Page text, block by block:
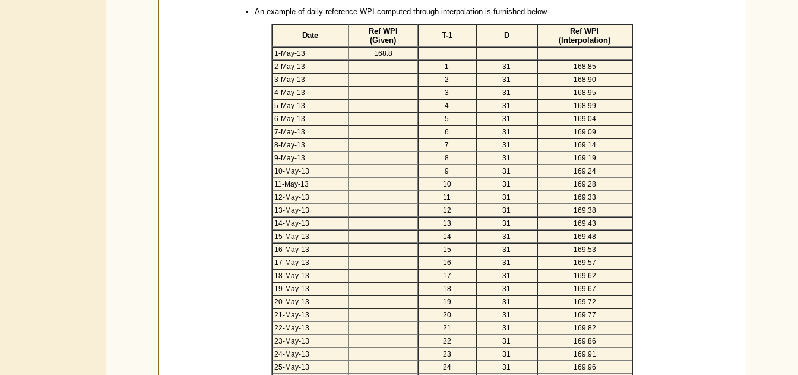
An example of daily reference WPI computed through interpolation is furnished below.
Date
Ref WPI
(Given)
T-1 D
Ref WPI
(Interpolation)
1-May-13
168.8
2-May-13
1 31
168.85
3-May-13
2 31
168.90
4-May-13
3 31
168.95
5-May-13
4 31
168.99
6-May-13
5 31
169.04
7-May-13
6 31
169.09
8-May-13
7 31
169.14
9-May-13
8 31
169.19
10-May-13
9 31
169.24
11-May-13
10 31
169.28
12-May-13
11 31
169.33
13-May-13
12 31
169.38
14-May-13
13 31
169.43
15-May-13
14 31
169.48
16-May-13
15 31
169.53
17-May-13
16 31
169.57
18-May-13
17 31
169.62
19-May-13
18 31
169.67
20-May-13
19 31
169.72
21-May-13
20 31
169.77
22-May-13
21 31
169.82
23-May-13
22 31
169.86
24-May-13
23 31
169.91
25-May-13
24 31
169.96